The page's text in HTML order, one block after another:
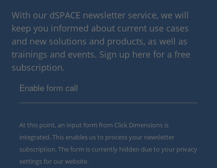
With our dSPACE newsletter service, we will
keep you informed about current use cases
and new solutions and products, as well as
trainings and events. Sign up here for a free
subscription.
Enable form call
At this point, an input form from Click Dimensions is
integrated. This enables us to process your newsletter
subscription. The form is currently hidden due to your privacy
settings for our website.